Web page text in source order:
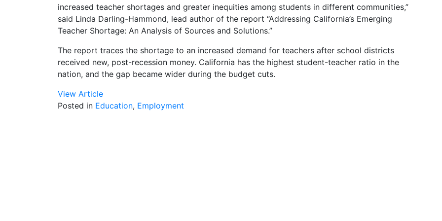
increased teacher shortages and greater inequities among students in different communities,”
said Linda Darling-Hammond, lead author of the report “Addressing California’s Emerging
Teacher Shortage: An Analysis of Sources and Solutions.”
The report traces the shortage to an increased demand for teachers after school districts
received new, post-recession money. California has the highest student-teacher ratio in the
nation, and the gap became wider during the budget cuts.
View Article
Posted in Education, Employment